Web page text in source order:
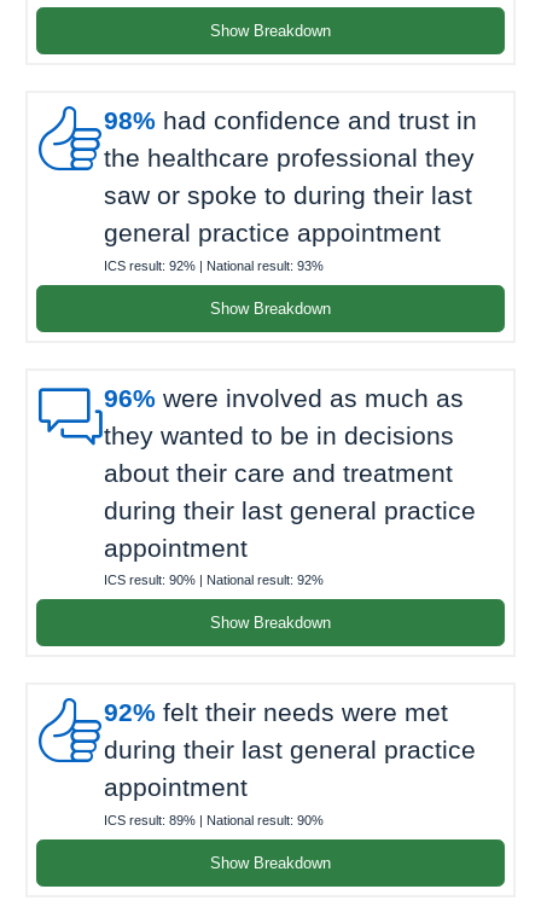
Show Breakdown
98% had confidence and trust in
the healthcare professional they
saw or spoke to during their last
general practice appointment
ICS result: 92% | National result: 93%
Show Breakdown
96% were involved as much as
they wanted to be in decisions
about their care and treatment
during their last general practice
appointment
ICS result: 90% | National result: 92%
Show Breakdown
92% felt their needs were met
during their last general practice
appointment
ICS result: 89% | National result: 90%
Show Breakdown